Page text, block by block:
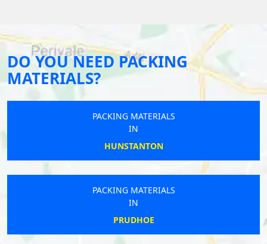
DO YOU NEED PACKING
MATERIALS?
PACKING MATERIALS
IN
HUNSTANTON
PACKING MATERIALS
IN
PRUDHOE